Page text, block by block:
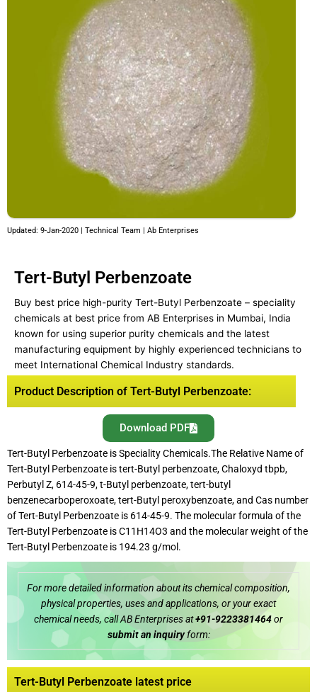
Updated: 9-Jan-2020 | Technical Team | Ab Enterprises
Tert-Butyl Perbenzoate
Buy best price high-purity Tert-Butyl Perbenzoate – speciality
chemicals at best price from AB Enterprises in Mumbai, India
known for using superior purity chemicals and the latest
manufacturing equipment by highly experienced technicians to
meet International Chemical Industry standards.
Product Description of Tert-Butyl Perbenzoate:
Download PDF
Tert-Butyl Perbenzoate is Speciality Chemicals.The Relative Name of
Tert-Butyl Perbenzoate is tert-Butyl perbenzoate, Chaloxyd tbpb,
Perbutyl Z, 614-45-9, t-Butyl perbenzoate, tert-butyl
benzenecarboperoxoate, tert-Butyl peroxybenzoate, and Cas number
of Tert-Butyl Perbenzoate is 614-45-9. The molecular formula of the
Tert-Butyl Perbenzoate is C11H14O3 and the molecular weight of the
Tert-Butyl Perbenzoate is 194.23 g/mol.
For more detailed information about its chemical composition,
physical properties, uses and applications, or your exact
chemical needs, call AB Enterprises at+91-9223381464or
submit an inquiryform:
Tert-Butyl Perbenzoate latest price